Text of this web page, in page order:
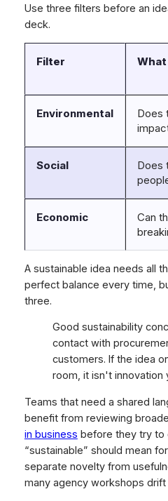
Use three filters before an
deck.
Filter
Environmental
Does
Social
Does
Economic
Can
A sustainable idea needs all
perfect balance every time,
three.
Good sustainability
contact with
customers. If the idea
room, it isn't innovation
Teams that need a shared
benefit from reviewing
in business before they try to
“sustainable” should mean
separate novelty from
many agency workshops drift